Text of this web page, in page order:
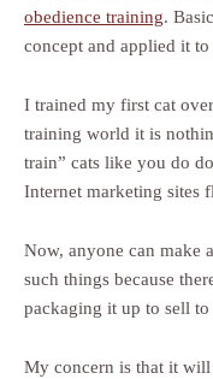
obedience training.
concept and applied it to
I trained my first cat
training world it is
train” cats like you do
Internet marketing sites
Now, anyone can make
such things because
packaging it up to sell
My concern is that it will